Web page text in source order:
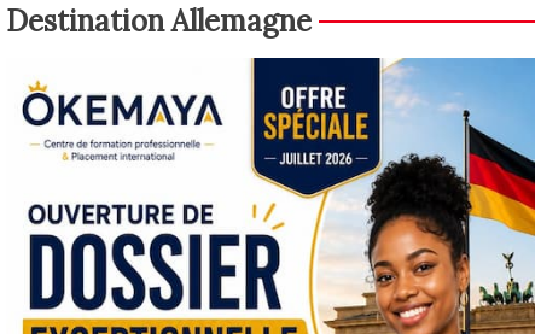
Destination Allemagne